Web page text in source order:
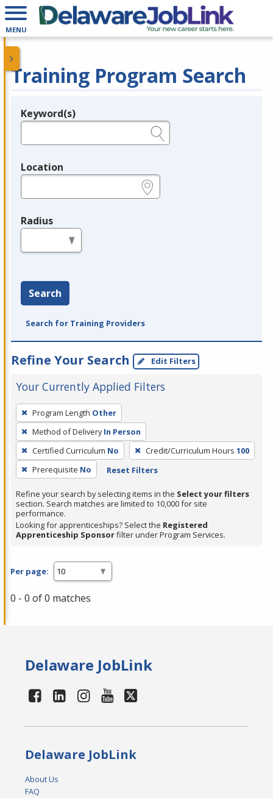
MENU
Training Program Search
Legend
Keyword(s)
Location
Radius
Search
Search for Training Providers
Refine Your Search Edit Filters
Your Currently Applied Filters
To
remove
a
filter,
press
Enter
or
Spacebar.
Program Length Other
Method of Delivery In Person
Certified Curriculum No Credit/Curriculum Hours 100
Prerequisite No Reset Filters
Refine your search by selecting items in the Select your filters
section. Search matches are limited to 10,000 for site
performance.
Looking for apprenticeships? Select the Registered
Apprenticeship Sponsorfilter under Program Services.
Per page:
0 - 0 of 0 matches
Delaware JobLink
Delaware JobLink
About Us
FAQ